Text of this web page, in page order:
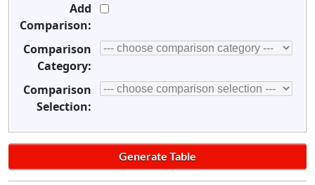
Add
Comparison:
Comparison
Category:
Comparison
Selection: